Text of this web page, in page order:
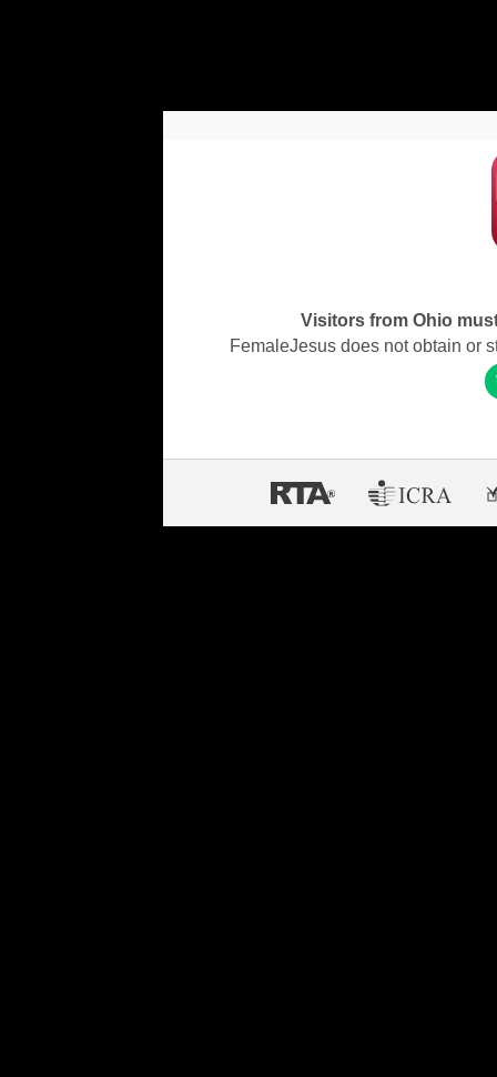
Visitors from Ohio
FemaleJesus does not obtain or